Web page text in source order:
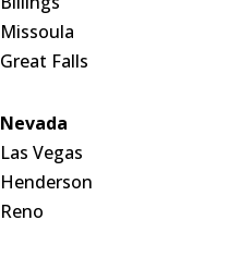
Missoula
Great Falls
Nevada
Las Vegas
Henderson
Reno